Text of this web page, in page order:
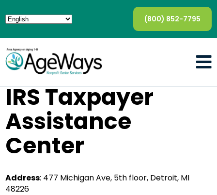
(800) 852-7795
IRS Taxpayer
Assistance
Center
Address: 477 Michigan Ave, 5th floor, Detroit, MI
48226